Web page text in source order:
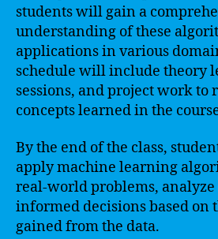
students will gain a
understanding of these
applications in various
schedule will include theory
sessions, and project work to
concepts learned in the
By the end of the class,
apply machine learning
real-world problems, analyze
informed decisions based on
gained from the data.